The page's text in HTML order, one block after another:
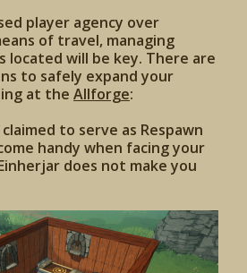
player agency over
of travel, managing
located will be key. There are
to safely expand your
at the Allforge:
to serve as Respawn
handy when facing your
does not make you